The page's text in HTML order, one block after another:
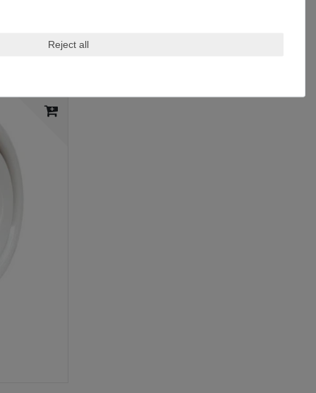
Reject all